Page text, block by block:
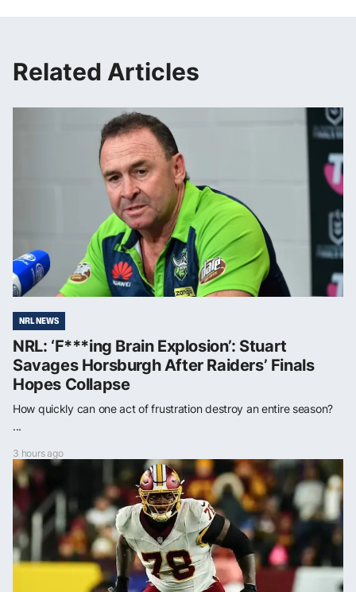
Related Articles
NRL NEWS
NRL: ‘F***ing Brain Explosion’: Stuart
Savages Horsburgh After Raiders’ Finals
Hopes Collapse
How quickly can one act of frustration destroy an entire season?
...
3 hours ago